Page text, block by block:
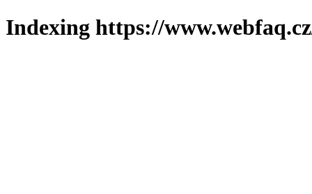
Indexing https://